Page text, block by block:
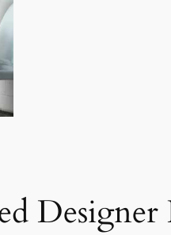
Designer